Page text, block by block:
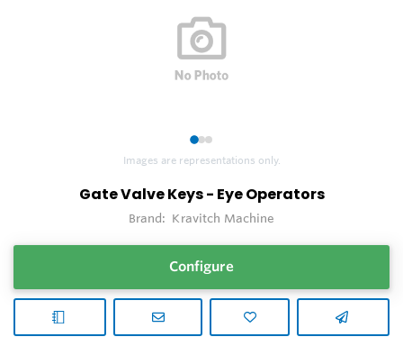
123
Images are representations only.
Gate Valve Keys - Eye Operators
Brand: Kravitch Machine
Configure